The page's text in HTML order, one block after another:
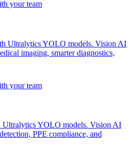
Ultralytics YOLO models. Vision AI
imaging, smarter diagnostics,
Ultralytics YOLO models. Vision AI
PPE compliance, and